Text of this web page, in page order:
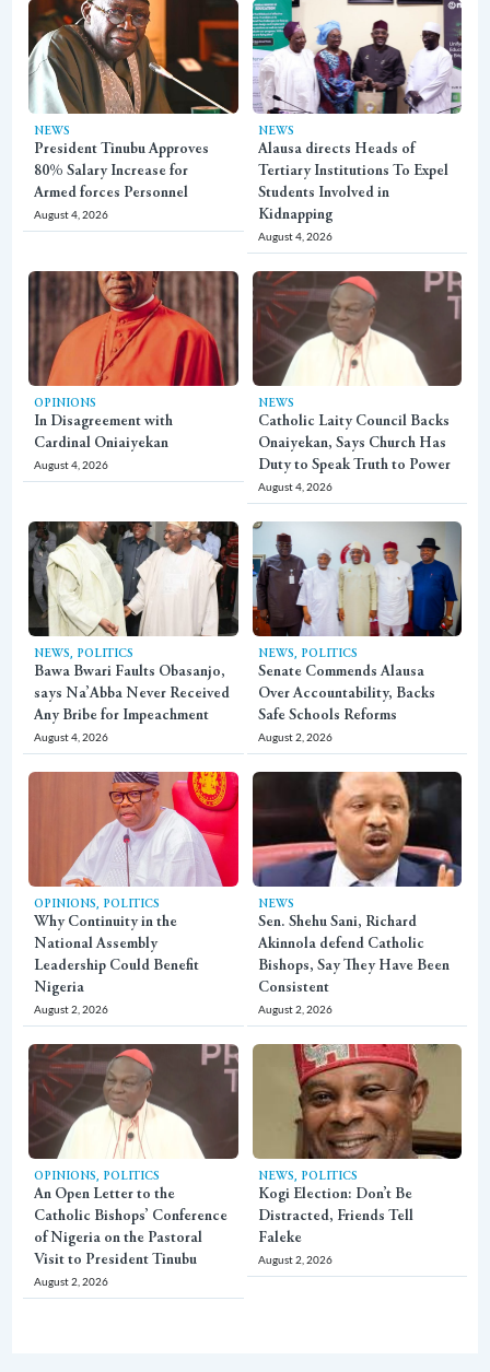
NEWS
President Tinubu Approves
80% Salary Increase for
Armed forces Personnel
August 4, 2026
NEWS
Alausa directs Heads of
Tertiary Institutions To Expel
Students Involved in
Kidnapping
August 4, 2026
OPINIONS
In Disagreement with
Cardinal Oniaiyekan
August 4, 2026
NEWS
Catholic Laity Council Backs
Onaiyekan, Says Church Has
Duty to Speak Truth to Power
August 4, 2026
NEWS, POLITICS
Bawa Bwari Faults Obasanjo,
says Na’Abba Never Received
Any Bribe for Impeachment
August 4, 2026
NEWS, POLITICS
Senate Commends Alausa
Over Accountability, Backs
Safe Schools Reforms
August 2, 2026
OPINIONS, POLITICS
Why Continuity in the
National Assembly
Leadership Could Benefit
Nigeria
August 2, 2026
NEWS
Sen. Shehu Sani, Richard
Akinnola defend Catholic
Bishops, Say They Have Been
Consistent
August 2, 2026
OPINIONS, POLITICS
An Open Letter to the
Catholic Bishops’ Conference
of Nigeria on the Pastoral
Visit to President Tinubu
August 2, 2026
NEWS, POLITICS
Kogi Election: Don’t Be
Distracted, Friends Tell
Faleke
August 2, 2026